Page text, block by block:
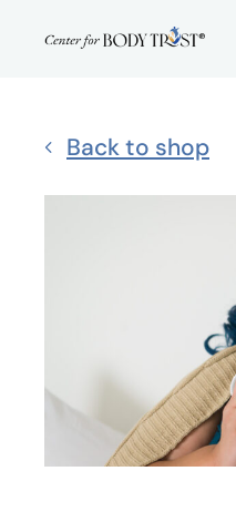
Back to shop